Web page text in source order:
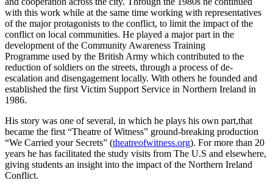
with this work while at the same time working with representatives
of the major protagonists to the conflict, to limit the impact of the
conflict on local communities. He played a major part in the
development of the Community Awareness Training
Programme used by the British Army which contributed to the
reduction of soldiers on the streets, through a process of de-
escalation and disengagement locally. With others he founded and
established the first Victim Support Service in Northern Ireland in
1986.
His story was one of several, in which he plays his own part,that
became the first “Theatre of Witness” ground-breaking production
“We Carried your Secrets” (theatreofwitness.org). For more than 20
years he has facilitated the study visits from The U.S and elsewhere,
giving students an insight into the impact of the Northern Ireland
Conflict.